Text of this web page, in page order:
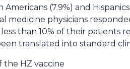
(7.9%) and
medicine physicians
than 10% of their patients
translated into standard
the HZ vaccine